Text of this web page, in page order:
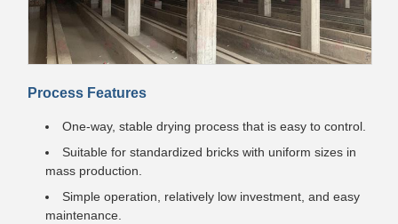
Process Features
One-way, stable drying process that is easy to control.
Suitable for standardized bricks with uniform sizes in
mass production.
Simple operation, relatively low investment, and easy
maintenance.